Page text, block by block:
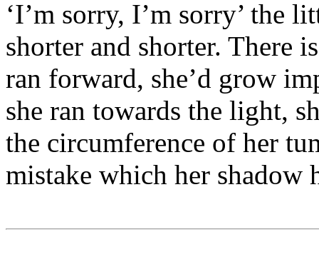
‘I’m sorry, I’m sorry’ the
shorter and shorter. There
ran forward, she’d grow
she ran towards the light,
the circumference of her
mistake which her shadow